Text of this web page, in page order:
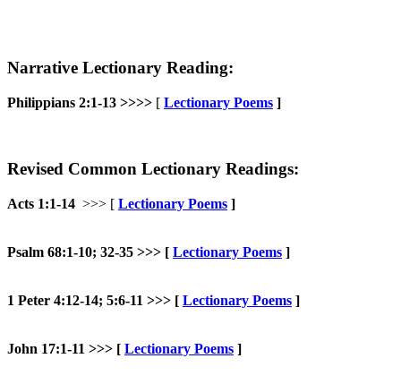
Narrative Lectionary Reading:
Philippians 2:1-13 >>>> [ Lectionary Poems ]
Revised Common Lectionary Readings:
Acts 1:1-14 >>> [ Lectionary Poems ]
Psalm 68:1-10; 32-35 >>> [ Lectionary Poems ]
1 Peter 4:12-14; 5:6-11 >>> [ Lectionary Poems ]
John 17:1-11 >>> [ Lectionary Poems ]